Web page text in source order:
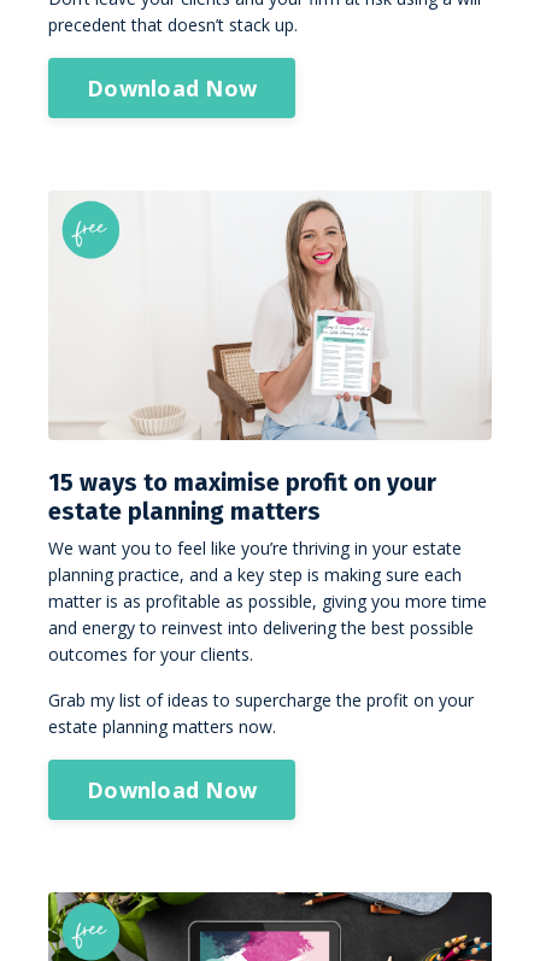
precedent that doesn’t stack up.
Download Now
15 ways to maximise profit on your
estate planning matters
We want you to feel like you’re thriving in your estate
planning practice, and a key step is making sure each
matter is as profitable as possible, giving you more time
and energy to reinvest into delivering the best possible
outcomes for your clients.
Grab my list of ideas to supercharge the profit on your
estate planning matters now.
Download Now